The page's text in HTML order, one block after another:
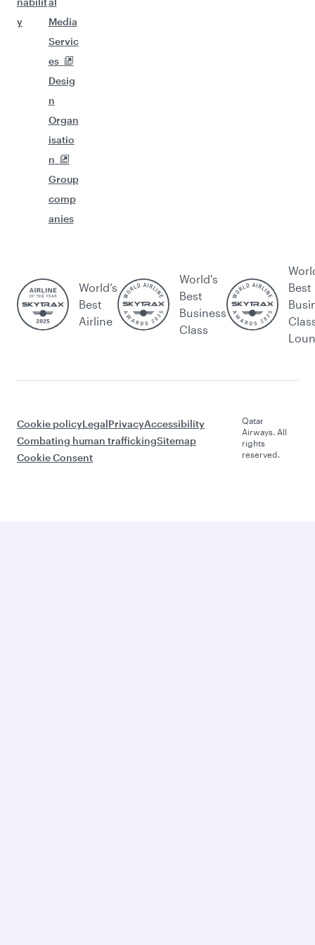
y
Media
Servic
es
Desig
n
Organ
isatio
n
Group
comp
anies
World’s
Best
Airline
World's
Best
Business
Class
Best
Cookie policyLegalPrivacyAccessibility
Combating human traffickingSitemap
Cookie Consent
Qatar
Airways. All
rights
reserved.